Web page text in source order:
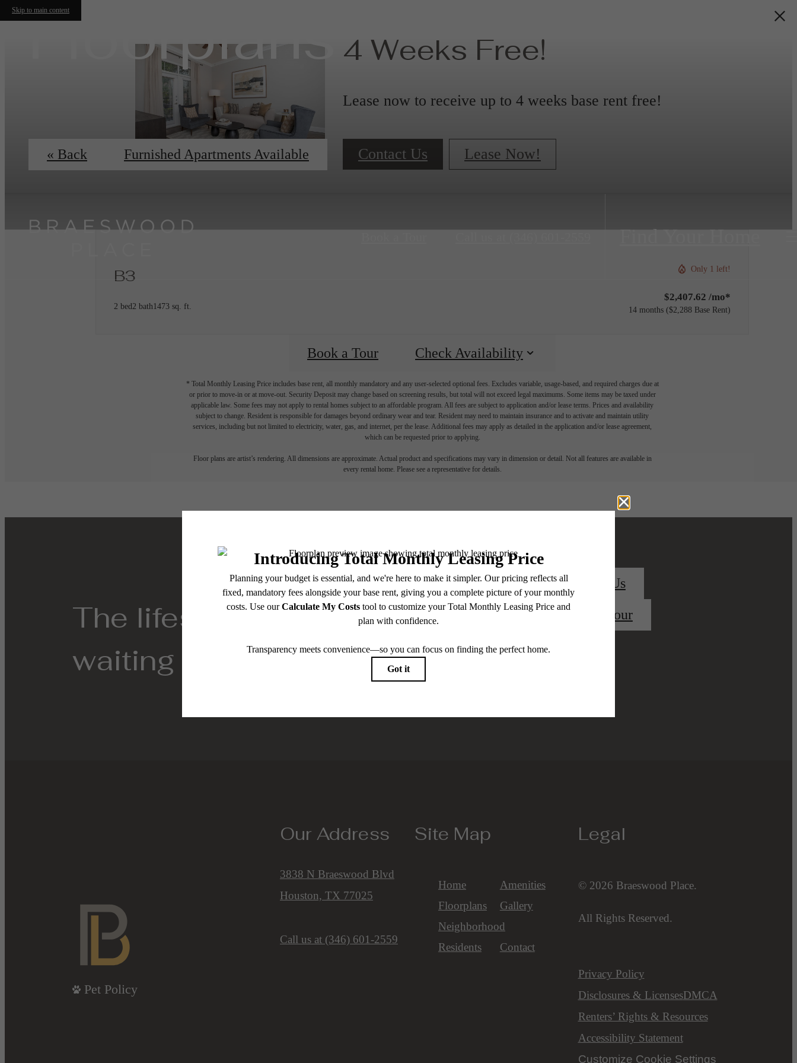
Skip to main content
4 Weeks Free!
Lease now to receive up to 4 weeks base rent free!
Contact Us Lease Now!
Find Your Home
Floorplans
« Back Furnished Apartments Available
B3
2 bed2 bath1473 sq. ft.
Only 1 left!
$2,407.62 /mo*
14 months $2,288 Base Rent
Book a Tour Check Availability
* Total Monthly Leasing Price includes base rent, all monthly mandatory and any user-selected optional fees. Excludes variable, usage-based, and required charges due at
or prior to move-in or at move-out. Security Deposit may change based on screening results, but total will not exceed legal maximums. Some items may be taxed under
applicable law. Some fees may not apply to rental homes subject to an affordable program. All fees are subject to application and/or lease terms. Prices and availability
subject to change. Resident is responsible for damages beyond ordinary wear and tear. Resident may need to maintain insurance and to activate and maintain utility
services, including but not limited to electricity, water, gas, and internet, per the lease. Additional fees may apply as detailed in the application and/or lease agreement,
which can be requested prior to applying.
Floor plans are artist’s rendering. All dimensions are approximate. Actual product and specifications may vary in dimension or detail. Not all features are available in
every rental home. Please see a representative for details.
The lifestyle you've been
waiting for.
Contact Us
Book a Tour
Pet Policy
Our Address
3838 N Braeswood Blvd
Houston, TX 77025
Call us at (346) 601-2559
Site Map
Home
Amenities
Floorplans
Gallery
Neighborhood
Residents
Contact
Legal
© 2026 Braeswood Place.
All Rights Reserved.
Privacy Policy
Disclosures & LicensesDMCA
Renters’ Rights & Resources
Accessibility Statement
Customize Cookie Settings